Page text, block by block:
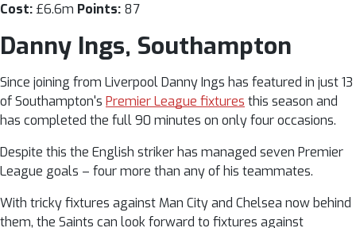
Cost: £6.6m Points: 87
Danny Ings, Southampton
Since joining from Liverpool Danny Ings has featured in just 13
of Southampton's Premier League fixtures this season and
has completed the full 90 minutes on only four occasions.
Despite this the English striker has managed seven Premier
League goals – four more than any of his teammates.
With tricky fixtures against Man City and Chelsea now behind
them, the Saints can look forward to fixtures against